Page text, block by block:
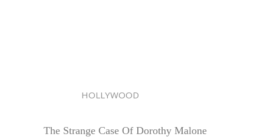
HOLLYWOOD
The Strange Case Of Dorothy Malone